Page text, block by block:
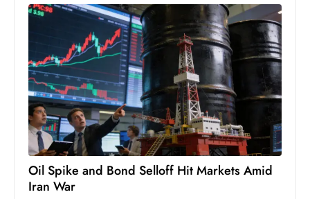
c
a
r
s
W
e
e
k
Oil Spike and Bond Selloff Hit Markets Amid
Iran War